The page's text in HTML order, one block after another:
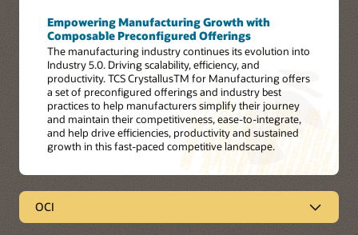
Empowering Manufacturing Growth with
Composable Preconfigured Offerings
The manufacturing industry continues its evolution into
Industry 5.0. Driving scalability, efficiency, and
productivity. TCS CrystallusTM for Manufacturing offers
a set of preconfigured offerings and industry best
practices to help manufacturers simplify their journey
and maintain their competitiveness, ease-to-integrate,
and help drive efficiencies, productivity and sustained
growth in this fast-paced competitive landscape.
OCI